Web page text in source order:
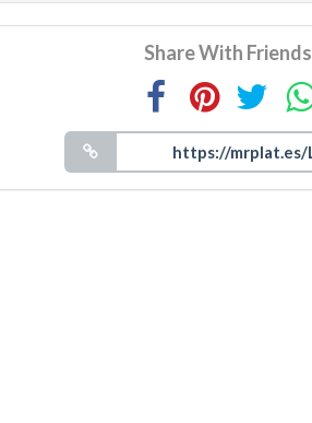
Share With Friends